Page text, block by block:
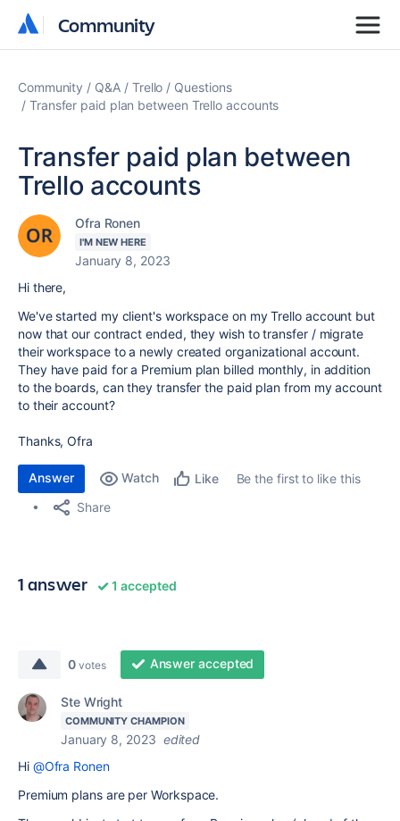
Community
Community
Community Q&A Trello
Questions
Transfer paid plan between Trello accounts
Transfer paid plan between
Trello accounts
Ofra Ronen
I'M NEW HERE
January 8, 2023
Hi there,
We've started my client's workspace on my Trello account but
now that our contract ended, they wish to transfer / migrate
their workspace to a newly created organizational account.
They have paid for a Premium plan billed monthly, in addition
to the boards, can they transfer the paid plan from my account
to their account?
Thanks, Ofra
Answer Watch Like
Be the first to like this
Share
1 answer 1 accepted
0 votes Answer accepted
Ste Wright
COMMUNITY CHAMPION
January 8, 2023 edited
Hi @Ofra Ronen
Premium plans are per Workspace.